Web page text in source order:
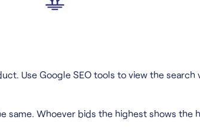
Use Google SEO tools to view the search
same. Whoever bids the highest shows the